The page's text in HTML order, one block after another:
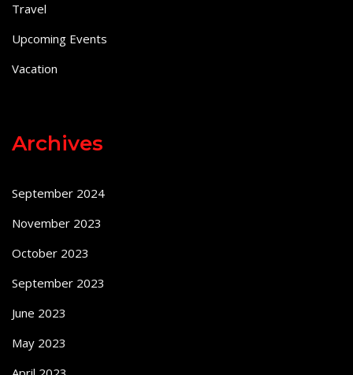
Travel
Upcoming Events
Vacation
Archives
September 2024
November 2023
October 2023
September 2023
June 2023
May 2023